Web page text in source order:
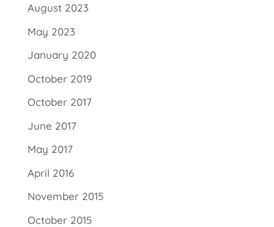
August 2023
May 2023
January 2020
October 2019
October 2017
June 2017
May 2017
April 2016
November 2015
October 2015